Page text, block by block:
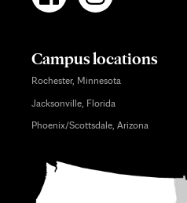
Campus locations
Rochester, Minnesota
Jacksonville, Florida
Phoenix/Scottsdale, Arizona